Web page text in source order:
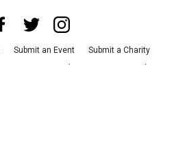
Submit an Event
Submit a Charity